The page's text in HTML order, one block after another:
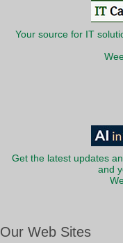
Your source for IT
Get the latest updates
and
Our Web Sites